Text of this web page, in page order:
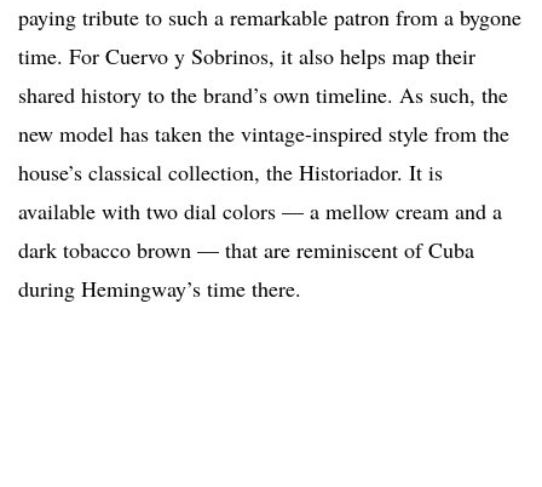
paying tribute to such a remarkable patron from a bygone
time. For Cuervo y Sobrinos, it also helps map their
shared history to the brand’s own timeline. As such, the
new model has taken the vintage-inspired style from the
house’s classical collection, the Historiador. It is
available with two dial colors — a mellow cream and a
dark tobacco brown — that are reminiscent of Cuba
during Hemingway’s time there.